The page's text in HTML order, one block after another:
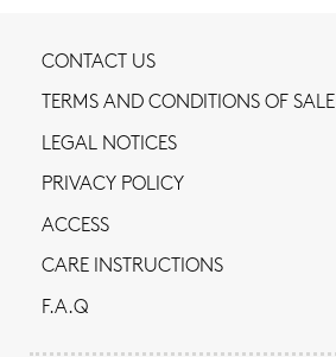
CONTACT US
TERMS AND CONDITIONS OF SALE
LEGAL NOTICES
PRIVACY POLICY
ACCESS
CARE INSTRUCTIONS
F.A.Q